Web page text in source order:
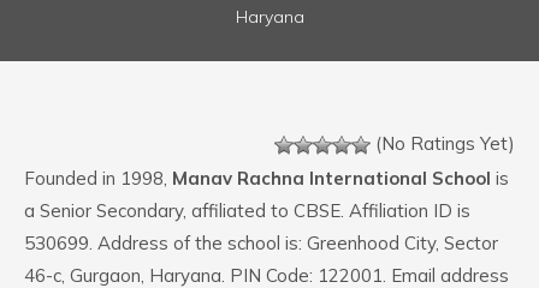
Haryana
(No Ratings Yet)
Founded in 1998, Manav Rachna International School is
a Senior Secondary, affiliated to CBSE. Affiliation ID is
530699. Address of the school is: Greenhood City, Sector
46-c, Gurgaon, Haryana. PIN Code: 122001. Email address